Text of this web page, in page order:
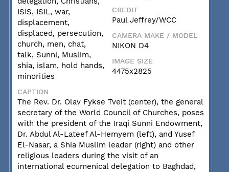
ISIS, ISIL, war,
displacement,
displaced, persecution,
church, men, chat,
talk, Sunni, Muslim,
shia, islam, hold hands,
minorities
CREDIT
Paul Jeffrey/WCC
CAMERA MAKE / MODEL
NIKON D4
IMAGE SIZE
4475x2825
CAPTION
The Rev. Dr. Olav Fykse Tveit (center), the general
secretary of the World Council of Churches, poses
with the president of the Iraqi Sunni Endowment,
Dr. Abdul Al-Lateef Al-Hemyem (left), and Yusef
El-Nasar, a Shia Muslim leader (right) and other
religious leaders during the visit of an
international ecumenical delegation to Baghdad,